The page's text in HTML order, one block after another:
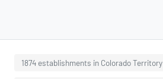
1874 establishments in Colorado Territory